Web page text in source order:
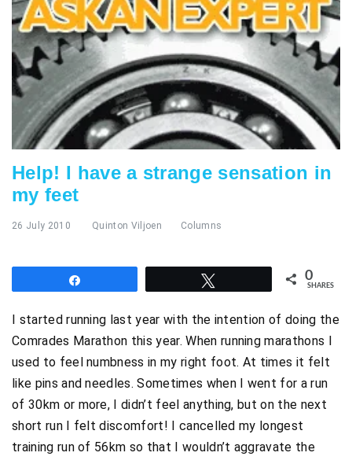
Help! I have a strange sensation in
my feet
26 July 2010 Quinton Viljoen Columns
0
SHARES
I started running last year with the intention of doing the
Comrades Marathon this year. When running marathons I
used to feel numbness in my right foot. At times it felt
like pins and needles. Sometimes when I went for a run
of 30km or more, I didn’t feel anything, but on the next
short run I felt discomfort! I cancelled my longest
training run of 56km so that I wouldn’t aggravate the